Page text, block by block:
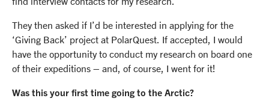
They then asked if I’d be interested in applying for the
‘Giving Back’ project at PolarQuest. If accepted, I would
have the opportunity to conduct my research on board one
of their expeditions – and, of course, I went for it!
Was this your first time going to the Arctic?